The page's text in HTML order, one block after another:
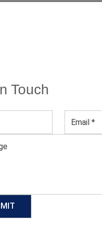
Touch
Catalog